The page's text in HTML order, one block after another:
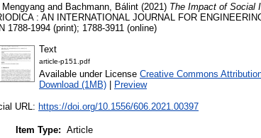
and Bachmann, Bálint (2021) The Impact of Social
: AN INTERNATIONAL JOURNAL FOR
1788-1994 (print); 1788-3911 (online)
Text
article-p151.pdf
Available under License Creative Commons
Download (1MB)
Preview
URL: https://doi.org/10.1556/606.2021.00397
Item Type: Article